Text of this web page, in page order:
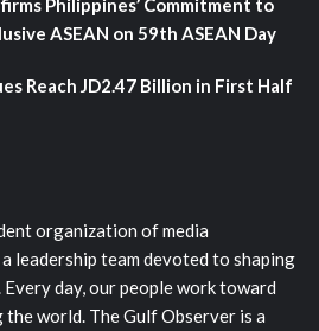
Philippines’ Commitment to
ASEAN on 59th ASEAN Day
Reach JD2.47 Billion in First Half
organization of media
leadership team devoted to shaping
day, our people work toward
world. The Gulf Observer is a